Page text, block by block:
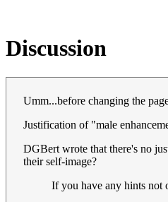
Discussion
Umm...before changing the
Justification of "male
DGBert wrote that there's no
their self-image?
If you have any hints